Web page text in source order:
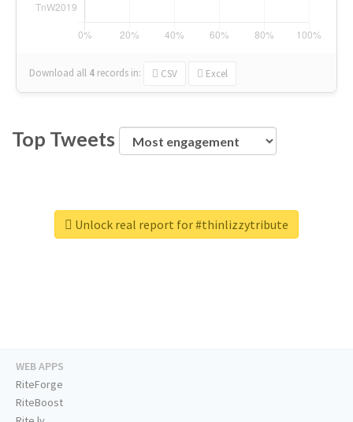
Download all 4 records in: CSV Excel
Top Tweets
Unlock real report for #thinlizzytribute
WEB APPS
RiteForge
RiteBoost